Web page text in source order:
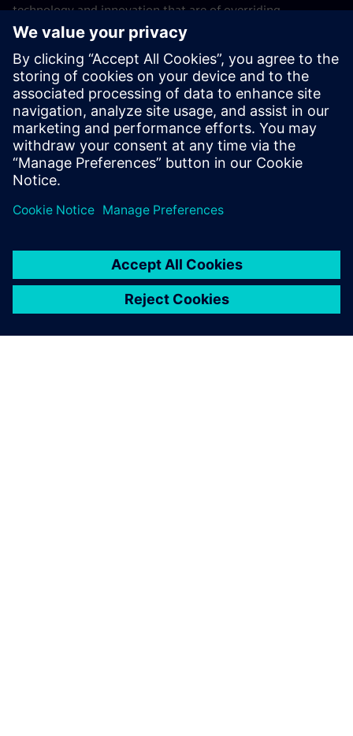
technology and innovation that are of overriding
importance to the company. These Core Technologies are
Experts from the global research department of technology
and the various businesses work together here,
consolidating the company's R&D activities.
Back to all Siemens Core Technologies